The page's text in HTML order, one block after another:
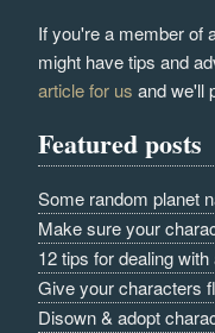
If you're a member of
might have tips and
article for us and we'll
Featured posts
Some random planet
Make sure your
12 tips for dealing
Give your characters
Disown & adopt